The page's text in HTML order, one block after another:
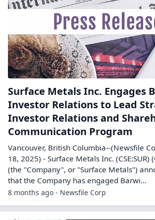
Surface Metals Inc. Engages
Investor Relations to Lead
Investor Relations and
Communication Program
Vancouver, British Columbia--(Newsfile
18, 2025) - Surface Metals Inc. (CSE:SUR)
(the "Company", or "Surface Metals")
that the Company has engaged Barwi...
8 months ago - Newsfile Corp